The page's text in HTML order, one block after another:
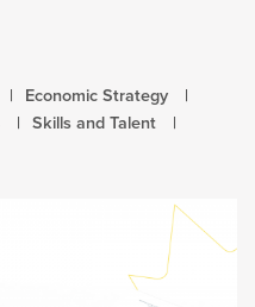
Economic Strategy
Skills and Talent